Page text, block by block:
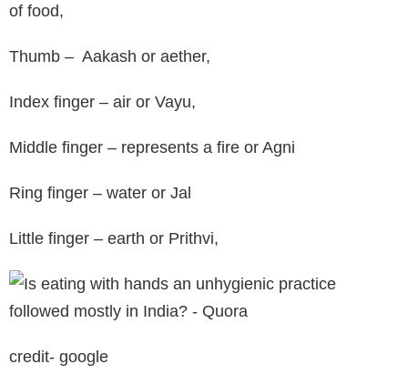
of food,
Thumb – Aakash or aether,
Index finger – air or Vayu,
Middle finger – represents a fire or Agni
Ring finger – water or Jal
Little finger – earth or Prithvi,
credit- google